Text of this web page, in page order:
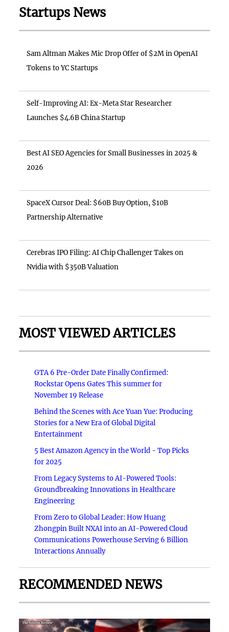
Startups News
Sam Altman Makes Mic Drop Offer of $2M in OpenAI
Tokens to YC Startups
Self-Improving AI: Ex-Meta Star Researcher
Launches $4.6B China Startup
Best AI SEO Agencies for Small Businesses in 2025 &
2026
SpaceX Cursor Deal: $60B Buy Option, $10B
Partnership Alternative
Cerebras IPO Filing: AI Chip Challenger Takes on
Nvidia with $350B Valuation
MOST VIEWED ARTICLES
GTA 6 Pre-Order Date Finally Confirmed:
Rockstar Opens Gates This summer for
November 19 Release
Behind the Scenes with Ace Yuan Yue: Producing
Stories for a New Era of Global Digital
Entertainment
5 Best Amazon Agency in the World - Top Picks
for 2025
From Legacy Systems to AI-Powered Tools:
Groundbreaking Innovations in Healthcare
Engineering
From Zero to Global Leader: How Huang
Zhongpin Built NXAI into an AI-Powered Cloud
Communications Powerhouse Serving 6 Billion
Interactions Annually
RECOMMENDED NEWS